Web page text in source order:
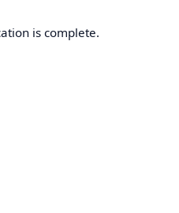
is complete.